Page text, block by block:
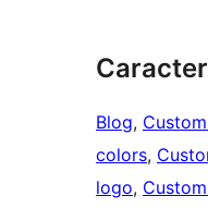
Blog,
colors,
logo,